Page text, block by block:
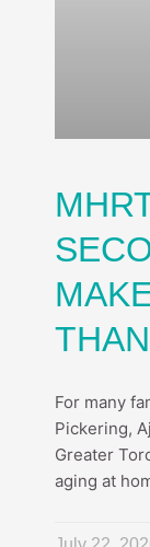
For many
Pickering,
Greater
aging at